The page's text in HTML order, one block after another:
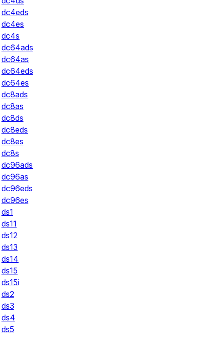
dc4eds
dc4es
dc4s
dc64ads
dc64as
dc64eds
dc64es
dc8ads
dc8as
dc8ds
dc8eds
dc8es
dc8s
dc96ads
dc96as
dc96eds
dc96es
ds1
ds11
ds12
ds13
ds14
ds15
ds15i
ds2
ds3
ds4
ds5